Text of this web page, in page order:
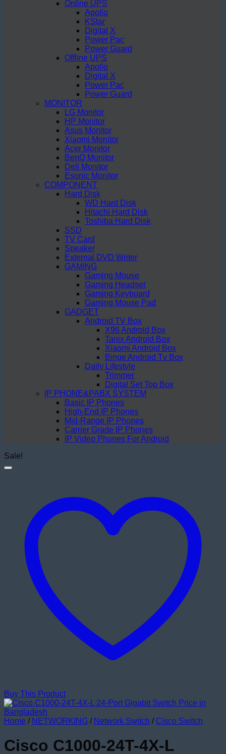
Online UPS
Apollo
KStar
Digital X
Power Pac
Power Guard
Offline UPS
Apollo
Digital X
Power Pac
Power Guard
MONITOR
LG Monitor
HP Monitor
Asus Monitor
Xiaomi Monitor
Acer Monitor
BenQ Monitor
Dell Monitor
Esonic Monitor
COMPONENT
Hard Disk
WD Hard Disk
Hitachi Hard Disk
Toshiba Hard Disk
SSD
TV Card
Speaker
External DVD Writer
GAMING
Gaming Mouse
Gaming Headset
Gaming Keyboard
Gaming Mouse Pad
GADGET
Android TV Box
X96 Android Box
Tanix Android Box
Xiaomi Android Box
Binge Android Tv Box
Daily Lifestyle
Trimmer
Digital Set Top Box
IP PHONE&PABX SYSTEM
Basic IP Phones
High-End IP Phones
Mid-Range IP Phones
Carrier Grade IP Phones
IP Video Phones For Android
Sale!
Buy This Product
Home / NETWORKING / Network Switch / Cisco Switch
Cisco C1000-24T-4X-L